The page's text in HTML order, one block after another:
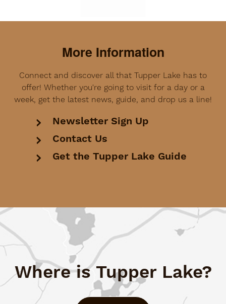
More Information
Connect and discover all that Tupper Lake has to
offer! Whether you're going to visit for a day or a
week, get the latest news, guide, and drop us a line!
Newsletter Sign Up
Contact Us
Get the Tupper Lake Guide
Where is Tupper Lake?